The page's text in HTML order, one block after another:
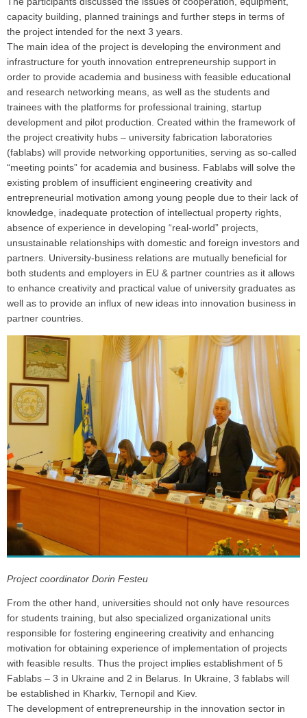
capacity building, planned trainings and further steps in terms of
the project intended for the next 3 years.
The main idea of the project is developing the environment and
infrastructure for youth innovation entrepreneurship support in
order to provide academia and business with feasible educational
and research networking means, as well as the students and
trainees with the platforms for professional training, startup
development and pilot production. Created within the framework of
the project creativity hubs – university fabrication laboratories
(fablabs) will provide networking opportunities, serving as so-called
“meeting points” for academia and business. Fablabs will solve the
existing problem of insufficient engineering creativity and
entrepreneurial motivation among young people due to their lack of
knowledge, inadequate protection of intellectual property rights,
absence of experience in developing “real-world” projects,
unsustainable relationships with domestic and foreign investors and
partners. University-business relations are mutually beneficial for
both students and employers in EU & partner countries as it allows
to enhance creativity and practical value of university graduates as
well as to provide an influx of new ideas into innovation business in
partner countries.
Project coordinator Dorin Festeu
From the other hand, universities should not only have resources
for students training, but also specialized organizational units
responsible for fostering engineering creativity and enhancing
motivation for obtaining experience of implementation of projects
with feasible results. Thus the project implies establishment of 5
Fablabs – 3 in Ukraine and 2 in Belarus. In Ukraine, 3 fablabs will
be established in Kharkiv, Ternopil and Kiev.
The development of entrepreneurship in the innovation sector in